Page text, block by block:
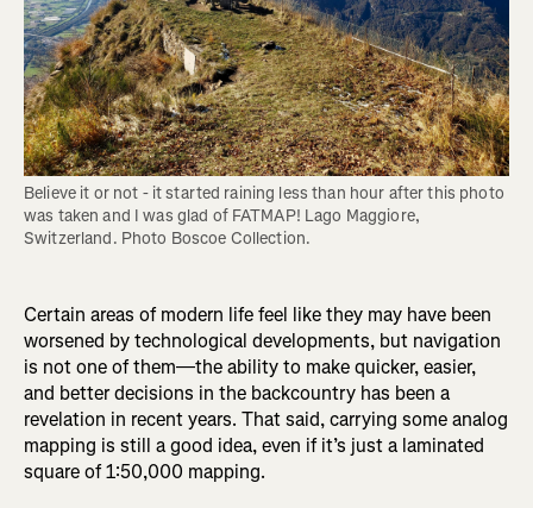
Believe it or not - it started raining less than hour after this photo
was taken and I was glad of FATMAP! Lago Maggiore,
Certain areas of modern life feel like they may have been
worsened by technological developments, but navigation
is not one of them—the ability to make quicker, easier,
and better decisions in the backcountry has been a
revelation in recent years. That said, carrying some analog
mapping is still a good idea, even if it’s just a laminated
square of 1:50,000 mapping.